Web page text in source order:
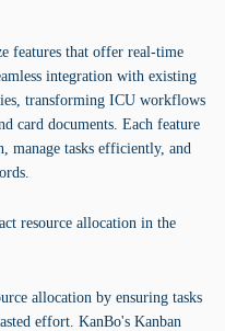
features that offer real-time
integration with existing
transforming ICU workflows
card documents. Each feature
manage tasks efficiently, and
resource allocation in the
allocation by ensuring tasks
effort. KanBo's Kanban